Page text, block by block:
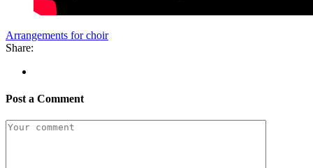
Arrangements for choir
Share:
Post a Comment